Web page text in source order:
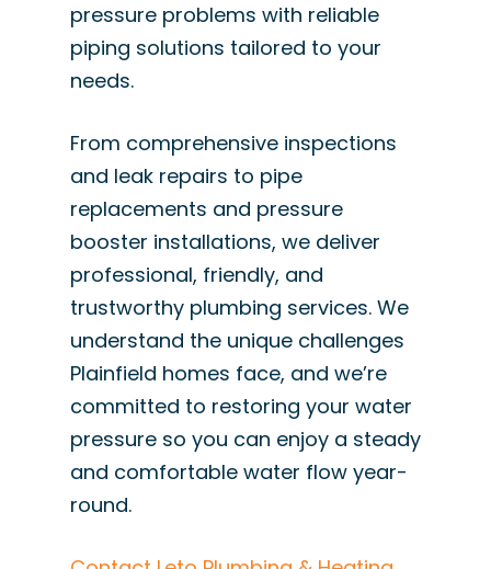
pressure problems with reliable
piping solutions tailored to your
needs.
From comprehensive inspections
and leak repairs to pipe
replacements and pressure
booster installations, we deliver
professional, friendly, and
trustworthy plumbing services. We
understand the unique challenges
Plainfield homes face, and we’re
committed to restoring your water
pressure so you can enjoy a steady
and comfortable water flow year-
round.